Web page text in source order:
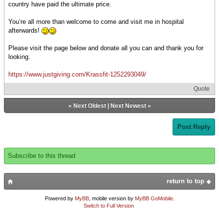
country have paid the ultimate price.
You’re all more than welcome to come and visit me in hospital
afterwards!
Please visit the page below and donate all you can and thank you for
looking.
https://www.justgiving.com/Krassfit-1252293049/
Quote
« Next Oldest| Next Newest»
Post Reply
Subscribe to this thread
return to top
Powered by MyBB, mobile version by MyBB GoMobile.
Switch to Full Version